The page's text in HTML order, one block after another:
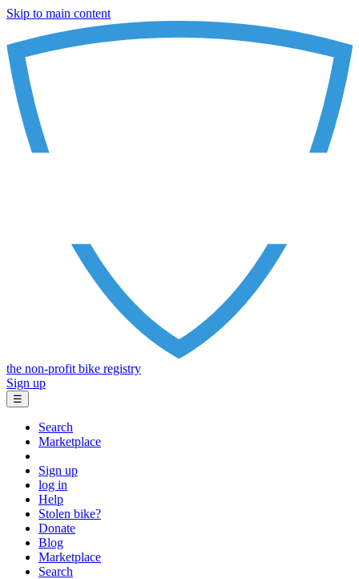
Skip to main content
the non-profit bike registry
Sign up
☰
Search
Marketplace
Sign up
log in
Help
Stolen bike?
Donate
Blog
Marketplace
Search